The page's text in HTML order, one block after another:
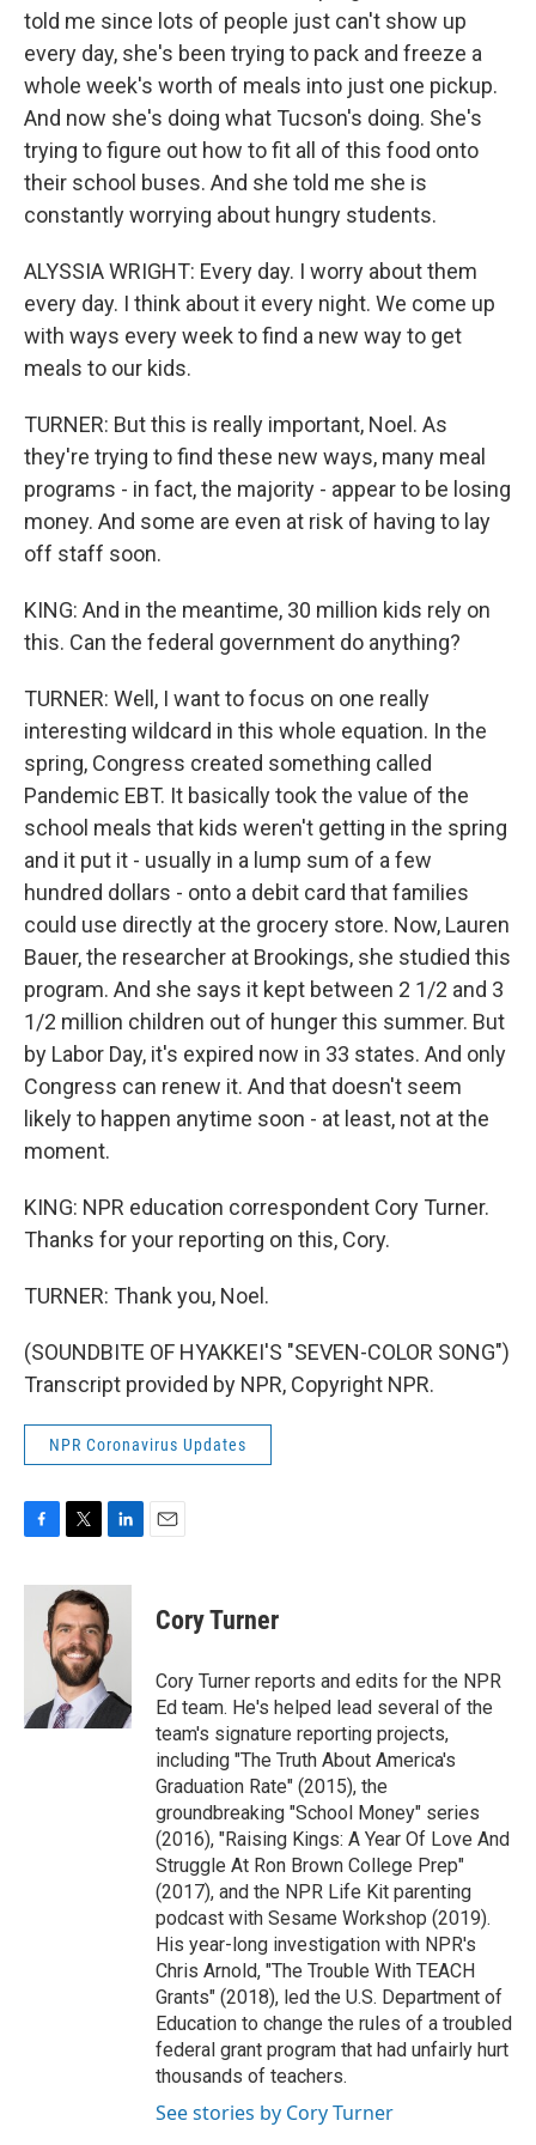
told me since lots of people just can't show up
every day, she's been trying to pack and freeze a
whole week's worth of meals into just one pickup.
And now she's doing what Tucson's doing. She's
trying to figure out how to fit all of this food onto
their school buses. And she told me she is
constantly worrying about hungry students.
ALYSSIA WRIGHT: Every day. I worry about them
every day. I think about it every night. We come up
with ways every week to find a new way to get
meals to our kids.
TURNER: But this is really important, Noel. As
they're trying to find these new ways, many meal
programs - in fact, the majority - appear to be losing
money. And some are even at risk of having to lay
off staff soon.
KING: And in the meantime, 30 million kids rely on
this. Can the federal government do anything?
TURNER: Well, I want to focus on one really
interesting wildcard in this whole equation. In the
spring, Congress created something called
Pandemic EBT. It basically took the value of the
school meals that kids weren't getting in the spring
and it put it - usually in a lump sum of a few
hundred dollars - onto a debit card that families
could use directly at the grocery store. Now, Lauren
Bauer, the researcher at Brookings, she studied this
program. And she says it kept between 2 1/2 and 3
1/2 million children out of hunger this summer. But
by Labor Day, it's expired now in 33 states. And only
Congress can renew it. And that doesn't seem
likely to happen anytime soon - at least, not at the
moment.
KING: NPR education correspondent Cory Turner.
Thanks for your reporting on this, Cory.
TURNER: Thank you, Noel.
(SOUNDBITE OF HYAKKEI'S "SEVEN-COLOR SONG")
Transcript provided by NPR, Copyright NPR.
NPR Coronavirus Updates
c
i
t
t
e
r
n
k
e
d
n
Cory Turner
Cory Turner reports and edits for the NPR
Ed team. He's helped lead several of the
team's signature reporting projects,
including "The Truth About America's
Graduation Rate" (2015), the
groundbreaking "School Money" series
(2016), "Raising Kings: A Year Of Love And
Struggle At Ron Brown College Prep"
(2017), and the NPR Life Kit parenting
podcast with Sesame Workshop (2019).
His year-long investigation with NPR's
Chris Arnold, "The Trouble With TEACH
Grants" (2018), led the U.S. Department of
Education to change the rules of a troubled
federal grant program that had unfairly hurt
thousands of teachers.
See stories by Cory Turner